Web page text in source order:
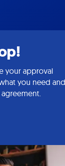
your approval
you need and